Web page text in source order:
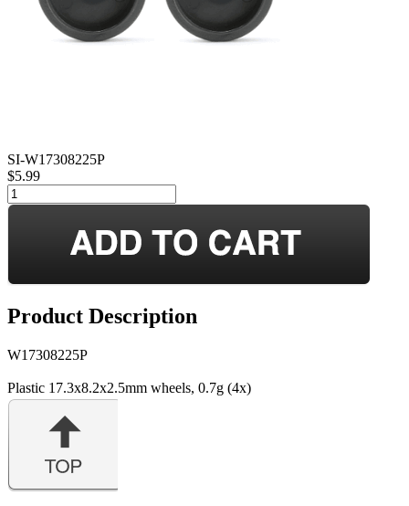
SI-W17308225P
$5.99
Product Description
W17308225P
Plastic 17.3x8.2x2.5mm wheels, 0.7g (4x)